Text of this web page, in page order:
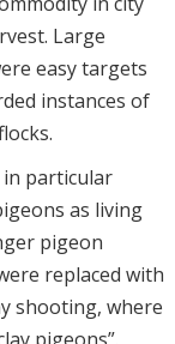
Large
easy targets
instances of
in particular
as living
pigeon
replaced with
shooting, where